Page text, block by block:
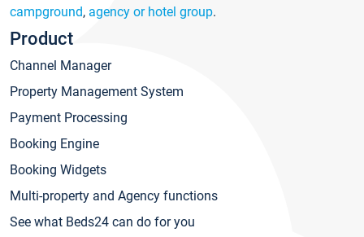
campground, agency or hotel group.
Product
Channel Manager
Property Management System
Payment Processing
Booking Engine
Booking Widgets
Multi-property and Agency functions
See what Beds24 can do for you